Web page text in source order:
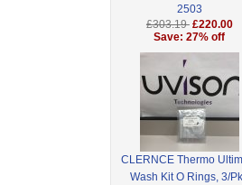
2503
£303.19 £220.00
Save: 27% off
CLERNCE Thermo
Wash Kit O Rings, 3/